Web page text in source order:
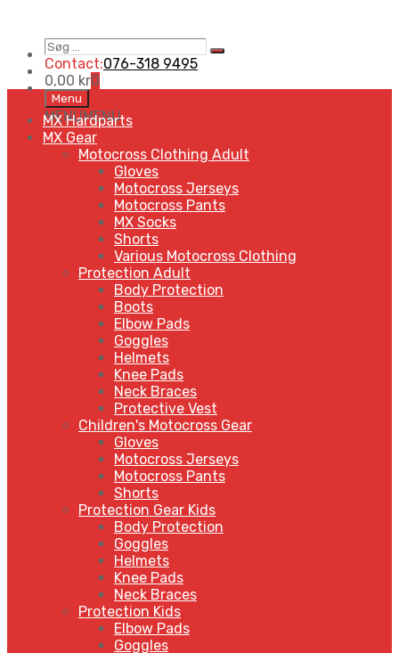
Søg
…
Search
Contact:076-318 9495
0,00 kr0
Skip
to
content
Menu
MENUMENU
MX Hardparts
MX Gear
Motocross Clothing Adult
Gloves
Motocross Jerseys
Motocross Pants
MX Socks
Shorts
Various Motocross Clothing
Protection Adult
Body Protection
Boots
Elbow Pads
Goggles
Helmets
Knee Pads
Neck Braces
Protective Vest
Children's Motocross Gear
Gloves
Motocross Jerseys
Motocross Pants
Shorts
Protection Gear Kids
Body Protection
Goggles
Helmets
Knee Pads
Neck Braces
Protection Kids
Elbow Pads
Goggles